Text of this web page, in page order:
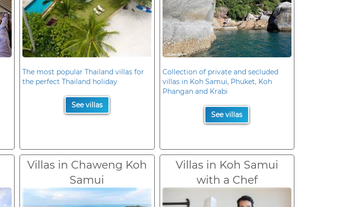
The most popular Thailand villas for
the perfect Thailand holiday
See villas
Collection of private and secluded
villas in Koh Samui, Phuket, Koh
Phangan and Krabi
See villas
Villas in Chaweng Koh
Samui
Villas in Koh Samui
with a Chef